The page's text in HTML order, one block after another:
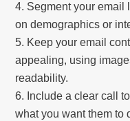
Segment your email
on demographics or
Keep your email
appealing, using
readability.
Include a clear call
what you want them to